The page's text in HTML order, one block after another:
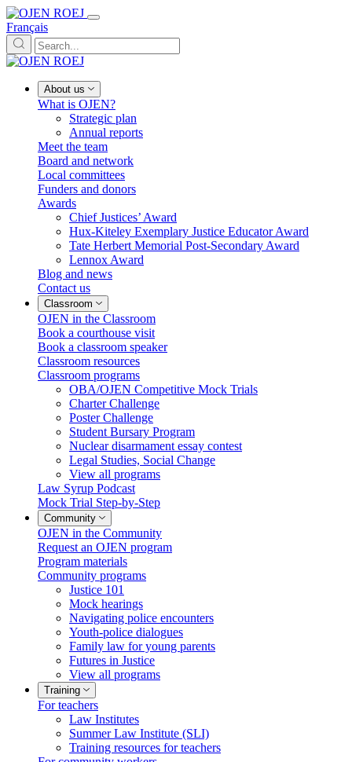
Français
About us
What is OJEN?
Strategic plan
Annual reports
Meet the team
Board and network
Local committees
Funders and donors
Awards
Chief Justices’ Award
Hux-Kiteley Exemplary Justice Educator Award
Tate Herbert Memorial Post-Secondary Award
Lennox Award
Blog and news
Contact us
Classroom
OJEN in the Classroom
Book a courthouse visit
Book a classroom speaker
Classroom resources
Classroom programs
OBA/OJEN Competitive Mock Trials
Charter Challenge
Poster Challenge
Student Bursary Program
Nuclear disarmament essay contest
Legal Studies, Social Change
View all programs
Law Syrup Podcast
Mock Trial Step-by-Step
Community
OJEN in the Community
Request an OJEN program
Program materials
Community programs
Justice 101
Mock hearings
Navigating police encounters
Youth-police dialogues
Family law for young parents
Futures in Justice
View all programs
Training
For teachers
Law Institutes
Summer Law Institute (SLI)
Training resources for teachers